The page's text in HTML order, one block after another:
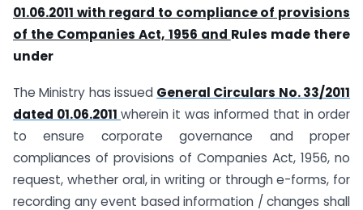
01.06.2011 with regard to compliance of provisions
of the Companies Act, 1956 and Rules made there
under
The Ministry has issued General Circulars No. 33/2011
dated 01.06.2011 wherein it was informed that in order
to ensure corporate governance and proper
compliances of provisions of Companies Act, 1956, no
request, whether oral, in writing or through e-forms, for
recording any event based information / changes shall